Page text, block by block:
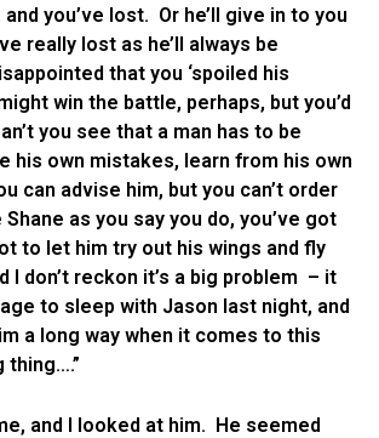
you’ve lost. Or he’ll give in to you
really lost as he’ll always be
that you ‘spoiled his
win the battle, perhaps, but you’d
you see that a man has to be
his own mistakes, learn from his own
can advise him, but you can’t order
as you say you do, you’ve got
to let him try out his wings and fly
I don’t reckon it’s a big problem – it
to sleep with Jason last night, and
a long way when it comes to this
thing….”
and I looked at him. He seemed